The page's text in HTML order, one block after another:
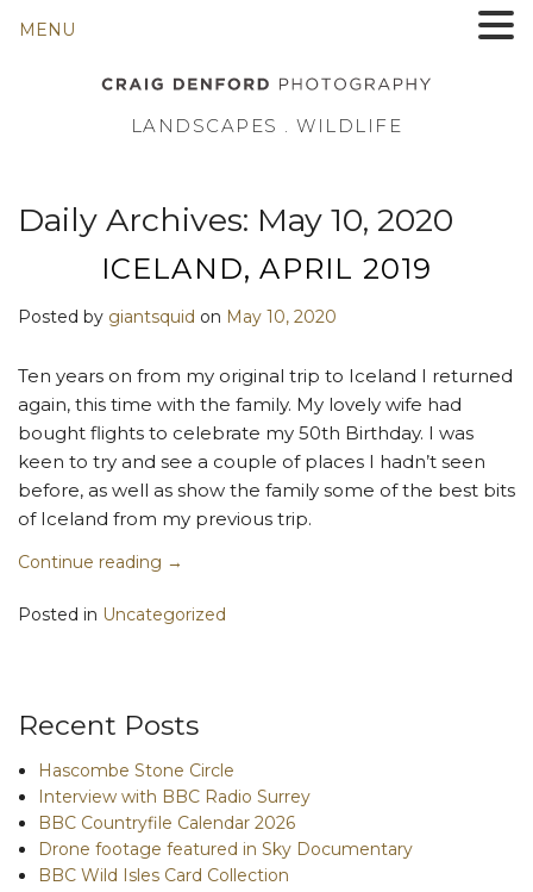
LANDSCAPES . WILDLIFE
Daily Archives: May 10, 2020
ICELAND, APRIL 2019
Posted by giantsquid on May 10, 2020
Ten years on from my original trip to Iceland I returned
again, this time with the family. My lovely wife had
bought flights to celebrate my 50th Birthday. I was
keen to try and see a couple of places I hadn’t seen
before, as well as show the family some of the best bits
of Iceland from my previous trip.
Continue reading →
Posted in Uncategorized
Recent Posts
Hascombe Stone Circle
Interview with BBC Radio Surrey
BBC Countryfile Calendar 2026
Drone footage featured in Sky Documentary
BBC Wild Isles Card Collection
MENU